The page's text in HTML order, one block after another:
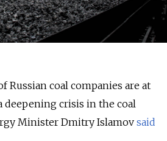
Russian coal companies are at
deepening crisis in the coal
Minister Dmitry Islamov said